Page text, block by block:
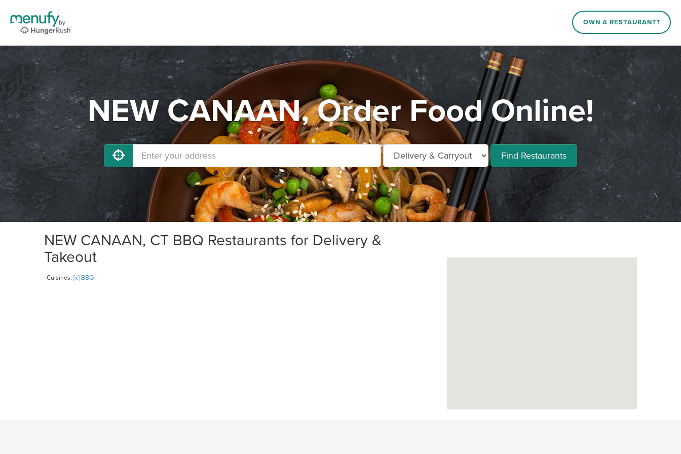
OWN A RESTAURANT?
NEW CANAAN, Order Food Online!
Find Restaurants
NEW CANAAN, CT BBQ Restaurants for Delivery &
Takeout
Cuisines: [x] BBQ